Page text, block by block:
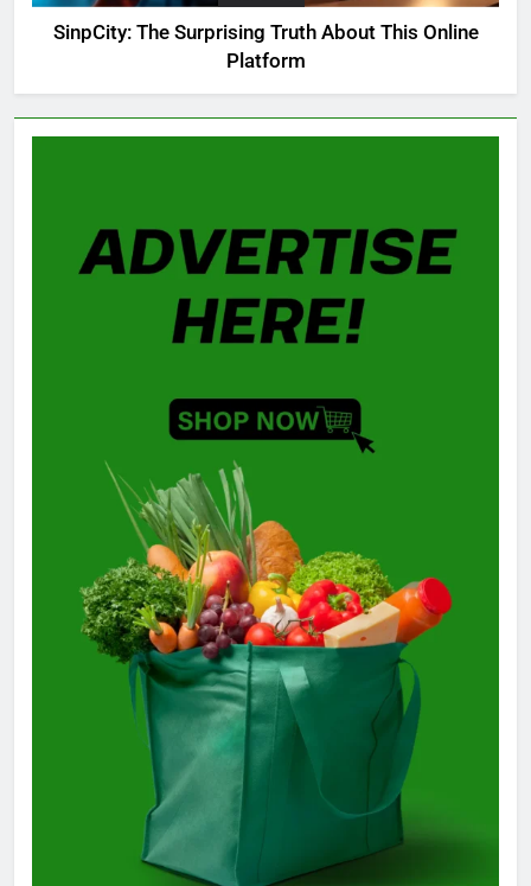
SinpCity: The Surprising Truth About This Online
Platform